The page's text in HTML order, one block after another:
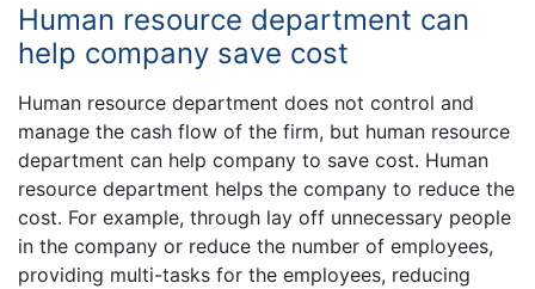
Human resource department can
help company save cost
Human resource department does not control and
manage the cash flow of the firm, but human resource
department can help company to save cost. Human
resource department helps the company to reduce the
cost. For example, through lay off unnecessary people
in the company or reduce the number of employees,
providing multi-tasks for the employees, reducing